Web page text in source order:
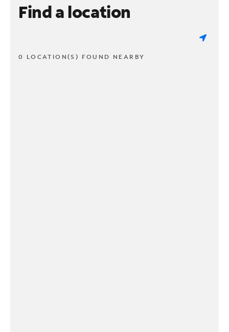
Find a location
0 LOCATION(S) FOUND NEARBY